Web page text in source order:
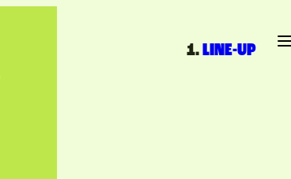
LINE-UP